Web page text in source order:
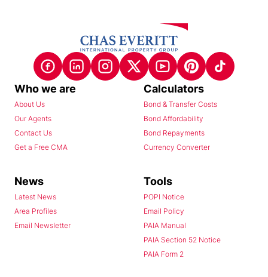
Who we are
About Us
Our Agents
Contact Us
Get a Free CMA
Calculators
Bond & Transfer Costs
Bond Affordability
Bond Repayments
Currency Converter
News
Latest News
Area Profiles
Email Newsletter
Tools
POPI Notice
Email Policy
PAIA Manual
PAIA Section 52 Notice
PAIA Form 2